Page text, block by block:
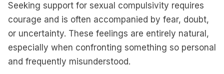
Seeking support for sexual compulsivity requires
courage and is often accompanied by fear, doubt,
or uncertainty. These feelings are entirely natural,
especially when confronting something so personal
and frequently misunderstood.